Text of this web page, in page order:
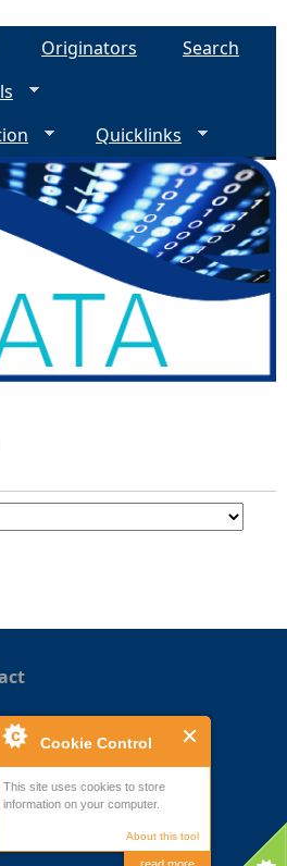
Cookie Control
This site uses cookies to store
information on your computer.
About this tool
Originators
Search
Quicklinks